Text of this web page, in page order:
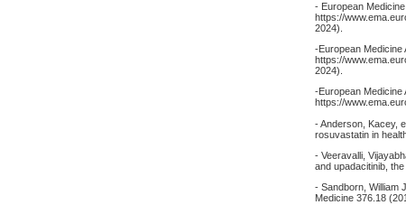
- European
https://
2024).
-European
https://
2024).
-European
https://
- Anderson, Kacey,
rosuvastatin in
- Veeravalli,
and upadacitinib,
- Sandborn, William
Medicine 376.18